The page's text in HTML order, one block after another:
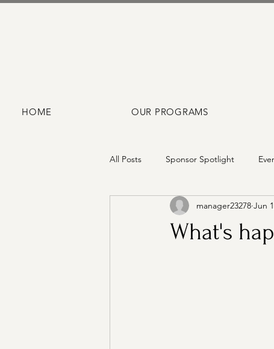
HOME OUR PROGRAMS
All Posts Sponsor Spotlight
What's
manager23278 Jun